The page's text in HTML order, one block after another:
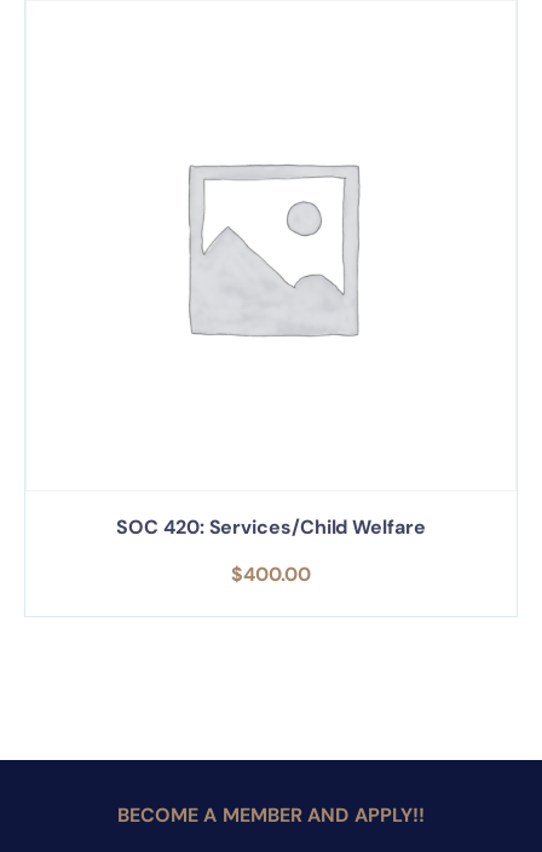
SOC 420: Services/Child Welfare
$400.00
BECOME A MEMBER AND APPLY!!